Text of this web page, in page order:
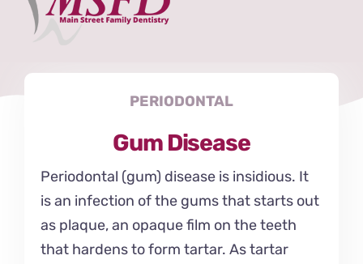
PERIODONTAL
Gum Disease
Periodontal (gum) disease is insidious. It
is an infection of the gums that starts out
as plaque, an opaque film on the teeth
that hardens to form tartar. As tartar